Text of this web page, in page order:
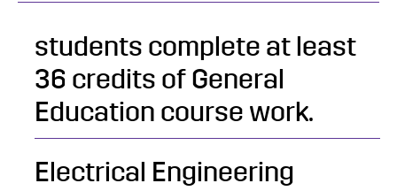
students complete at least
36 credits of General
Education course work.
Electrical Engineering